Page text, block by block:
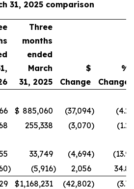
31, 2025 comparison
Three
months
ended
March
31, 2025
$
Change
%
Change
$ 885,060 (37,094) (4.2
255,338 (3,070) (1.2
33,749 (4,694) (13.9
) (5,916) 2,056 34.8
$1,168,231 (42,802) (3.7